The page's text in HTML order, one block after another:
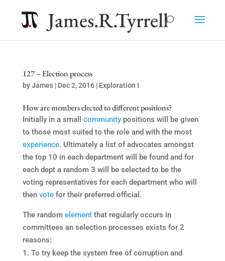
James.R.Tyrrell
127 – Election process
byJames| Dec 2, 2016| Exploration I
How are members elected to different positions?
Initially in a small communitypositions will be given
to those most suited to the role and with the most
experience. Ultimately a list of advocates amongst
the top 10 in each department will be found and for
each dept a random 3 will be selected to be the
voting representatives for each department who will
then votefor their preferred official.
The random elementthat regularly occurs in
committees an selection processes exists for 2
reasons:
To try keep the system free of corruption and